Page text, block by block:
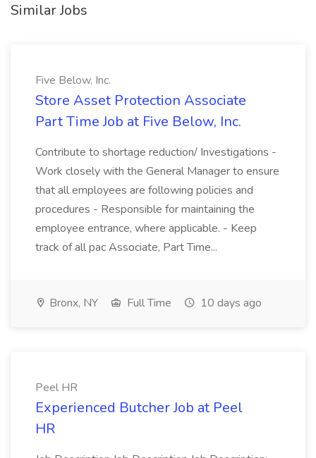
Similar Jobs
Five Below, Inc.
Store Asset Protection Associate
Part Time Job at Five Below, Inc.
Contribute to shortage reduction/ Investigations -
Work closely with the General Manager to ensure
that all employees are following policies and
procedures - Responsible for maintaining the
employee entrance, where applicable. - Keep
track of all pac Associate, Part Time...
Bronx, NY Full Time 10 days ago
Peel HR
Experienced Butcher Job at Peel
HR